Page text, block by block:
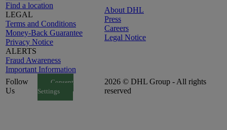
Find a location
LEGAL
Terms and Conditions
Money-Back Guarantee
Privacy Notice
ALERTS
Fraud Awareness
Important Information
About DHL
Press
Careers
Legal Notice
Follow
Us
Consent
Settings
2026 © DHL Group - All rights
reserved